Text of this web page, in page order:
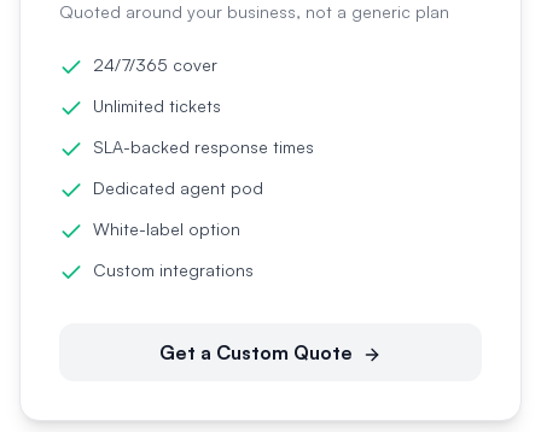
Quoted around your business, not a generic plan
24/7/365 cover
Unlimited tickets
SLA-backed response times
Dedicated agent pod
White-label option
Custom integrations
Get a Custom Quote